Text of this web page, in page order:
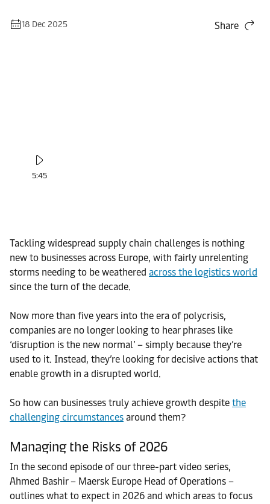
18 Dec 2025 Share
5:45
Tackling widespread supply chain challenges is nothing
new to businesses across Europe, with fairly unrelenting
storms needing to be weathered across the logistics world
since the turn of the decade.
Now more than five years into the era of polycrisis,
companies are no longer looking to hear phrases like
‘disruption is the new normal’ – simply because they’re
used to it. Instead, they’re looking for decisive actions that
enable growth in a disrupted world.
So how can businesses truly achieve growth despite the
challenging circumstances around them?
Managing the Risks of 2026
In the second episode of our three-part video series,
Ahmed Bashir – Maersk Europe Head of Operations –
outlines what to expect in 2026 and which areas to focus